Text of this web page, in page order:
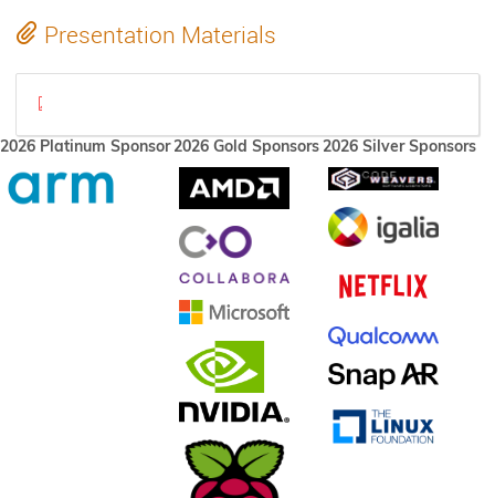
Presentation Materials
2026 Platinum Sponsor2026 Gold Sponsors2026 Silver Sponsors